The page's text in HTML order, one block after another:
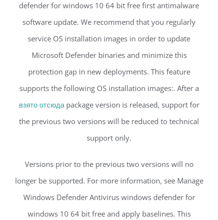
defender for windows 10 64 bit free first antimalware
software update. We recommend that you regularly
service OS installation images in order to update
Microsoft Defender binaries and minimize this
protection gap in new deployments. This feature
supports the following OS installation images:. After a
взято отсюдаpackage version is released, support for
the previous two versions will be reduced to technical
support only.
Versions prior to the previous two versions will no
longer be supported. For more information, see Manage
Windows Defender Antivirus windows defender for
windows 10 64 bit free and apply baselines. This